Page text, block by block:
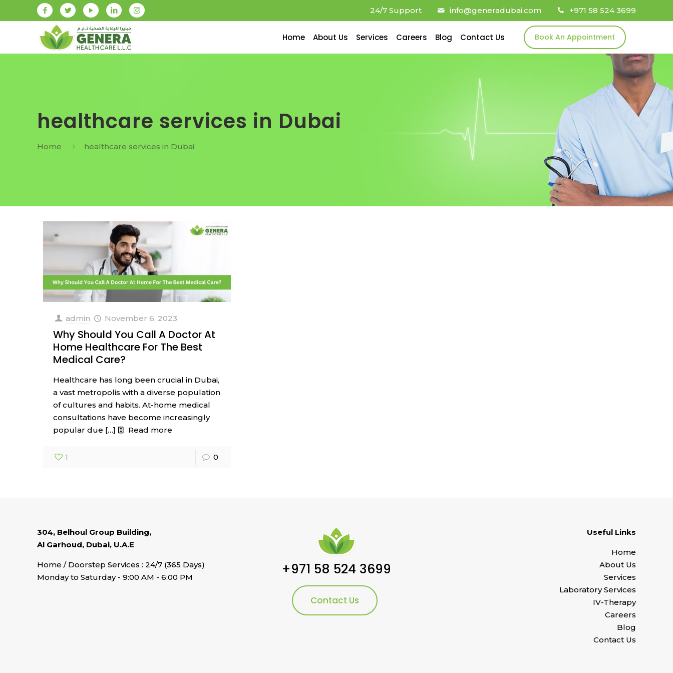
24/7 Support info@generadubai.com +971 58 524 3699
Home About Us Services Careers Blog Contact Us Book An Appointment
healthcare services in Dubai
Home healthcare services in Dubai
admin November 6, 2023
Why Should You Call A Doctor At
Home Healthcare For The Best
Medical Care?
Healthcare has long been crucial in Dubai,
a vast metropolis with a diverse population
of cultures and habits. At-home medical
consultations have become increasingly
popular due […] Read more
1 0
304, Belhoul Group Building,
Al Garhoud, Dubai, U.A.E
Home / Doorstep Services : 24/7 (365 Days)
Monday to Saturday - 9:00 AM - 6:00 PM
+971 58 524 3699
Contact Us
Useful Links
Home
About Us
Services
Laboratory Services
IV-Therapy
Careers
Blog
Contact Us